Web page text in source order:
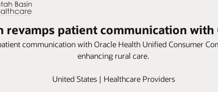
revamps patient communication with
communication with Oracle Health Unified Consumer
enhancing rural care.
United States | Healthcare Providers